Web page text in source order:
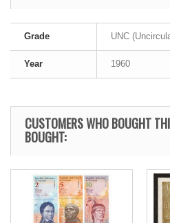
Grade UNC
Year 1960
CUSTOMERS WHO BOUGHT
BOUGHT: